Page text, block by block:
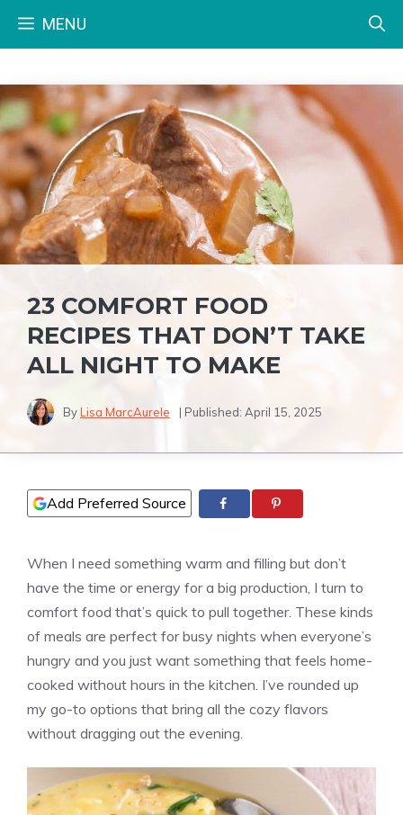
MENU
23 COMFORT FOOD
RECIPES THAT DON’T TAKE
ALL NIGHT TO MAKE
ByLisa MarcAurele | Published: April 15, 2025
Add Preferred Source
When I need something warm and filling but don’t
have the time or energy for a big production, I turn to
comfort food that’s quick to pull together. These kinds
of meals are perfect for busy nights when everyone’s
hungry and you just want something that feels home-
cooked without hours in the kitchen. I’ve rounded up
my go-to options that bring all the cozy flavors
without dragging out the evening.